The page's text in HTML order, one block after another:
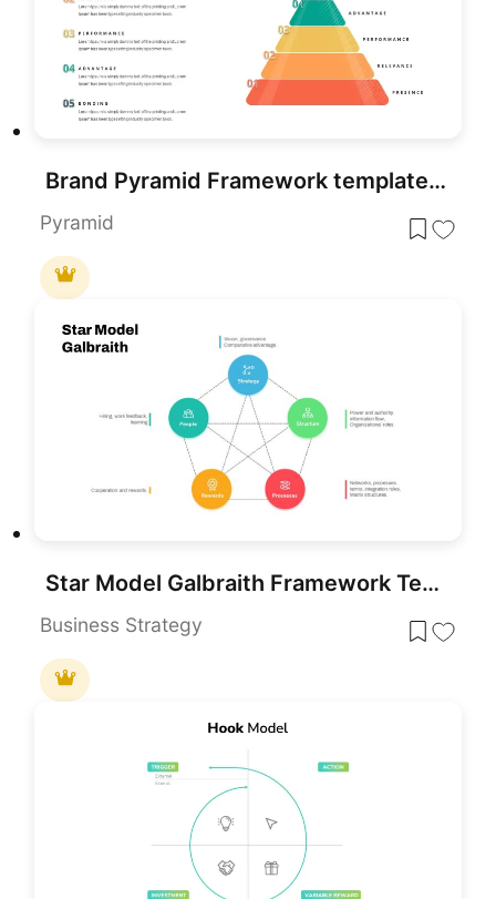
Brand Pyramid Framework template for PowerPoint & Google Slides
Pyramid
Star Model Galbraith Framework Template for PowerPoint & Google Slides
Business Strategy